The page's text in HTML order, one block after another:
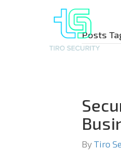
Posts
ByTiro